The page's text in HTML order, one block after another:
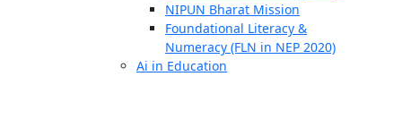
NIPUN Bharat Mission
Foundational Literacy &
Numeracy (FLN in NEP 2020)
Ai in Education